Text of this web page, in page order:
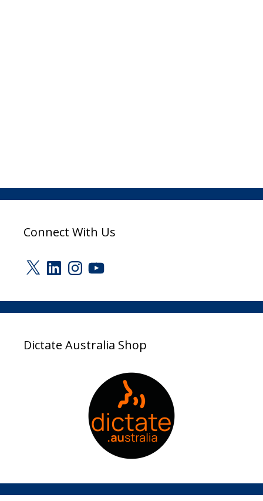
Connect With Us
X LinkedInInstagram
YouTube
Dictate Australia Shop